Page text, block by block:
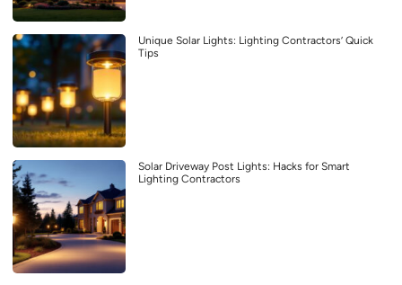
Unique Solar Lights: Lighting Contractors’ Quick
Tips
Solar Driveway Post Lights: Hacks for Smart
Lighting Contractors